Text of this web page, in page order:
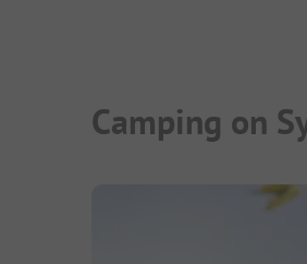
Camping on